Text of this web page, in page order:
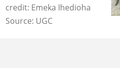
credit: Emeka Ihedioha
Source: UGC